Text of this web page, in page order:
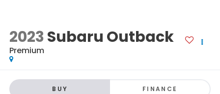
2023Subaru Outback
Premium
BUY FINANCE